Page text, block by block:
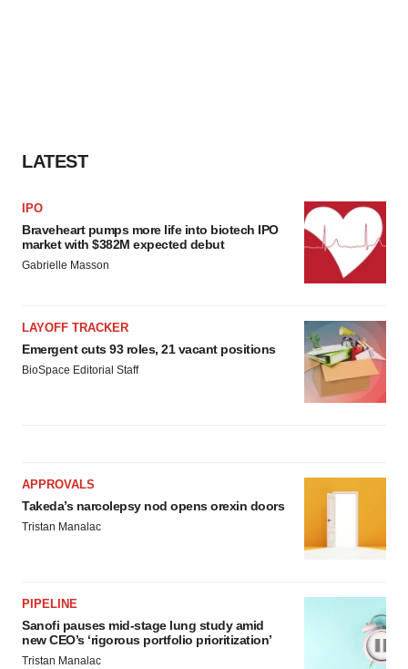
LATEST
IPO
Braveheart pumps more life into biotech IPO
market with $382M expected debut
Gabrielle Masson
LAYOFF TRACKER
Emergent cuts 93 roles, 21 vacant positions
BioSpace Editorial Staff
APPROVALS
Takeda’s narcolepsy nod opens orexin doors
Tristan Manalac
PIPELINE
Sanofi pauses mid-stage lung study amid
new CEO’s ‘rigorous portfolio prioritization’
Tristan Manalac